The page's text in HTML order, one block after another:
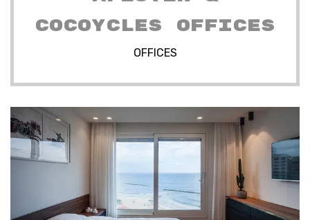
COCOYCLES OFFICES
OFFICES